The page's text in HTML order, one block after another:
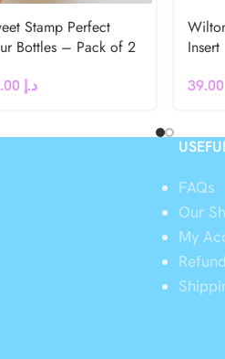
Stamp Perfect
Bottles – Pack of 2
د.إ
Insert
FAQs
Our
My